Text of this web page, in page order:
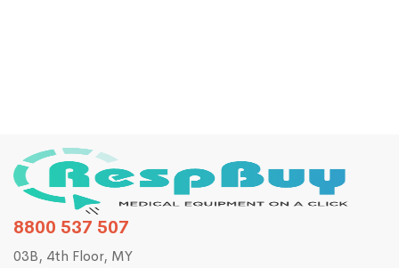
8800 537 507
03B, 4th Floor, MY